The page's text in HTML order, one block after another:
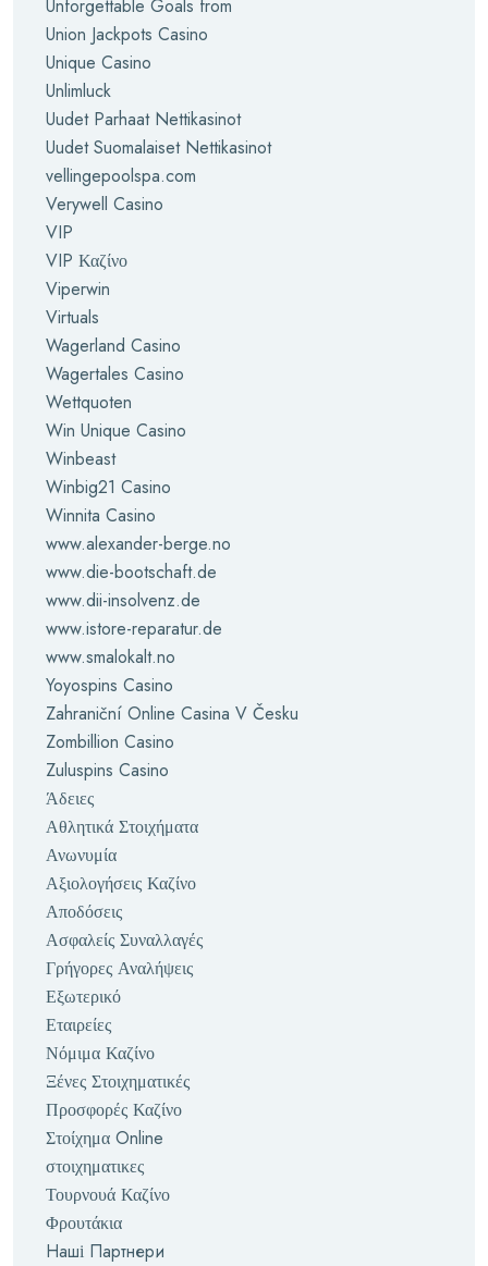
Unforgettable Goals from
Union Jackpots Casino
Unique Casino
Unlimluck
Uudet Parhaat Nettikasinot
Uudet Suomalaiset Nettikasinot
vellingepoolspa.com
Verywell Casino
VIP
VIP Καζίνο
Viperwin
Virtuals
Wagerland Casino
Wagertales Casino
Wettquoten
Win Unique Casino
Winbeast
Winbig21 Casino
Winnita Casino
www.alexander-berge.no
www.die-bootschaft.de
www.dii-insolvenz.de
www.istore-reparatur.de
www.smalokalt.no
Yoyospins Casino
Zahraniční Online Casina V Česku
Zombillion Casino
Zuluspins Casino
Άδειες
Αθλητικά Στοιχήματα
Ανωνυμία
Αξιολογήσεις Καζίνο
Αποδόσεις
Ασφαλείς Συναλλαγές
Γρήγορες Αναλήψεις
Εξωτερικό
Εταιρείες
Νόμιμα Καζίνο
Ξένες Στοιχηματικές
Προσφορές Καζίνο
Στοίχημα Online
στοιχηματικες
Τουρνουά Καζίνο
Φρουτάκια
Наші Партнери